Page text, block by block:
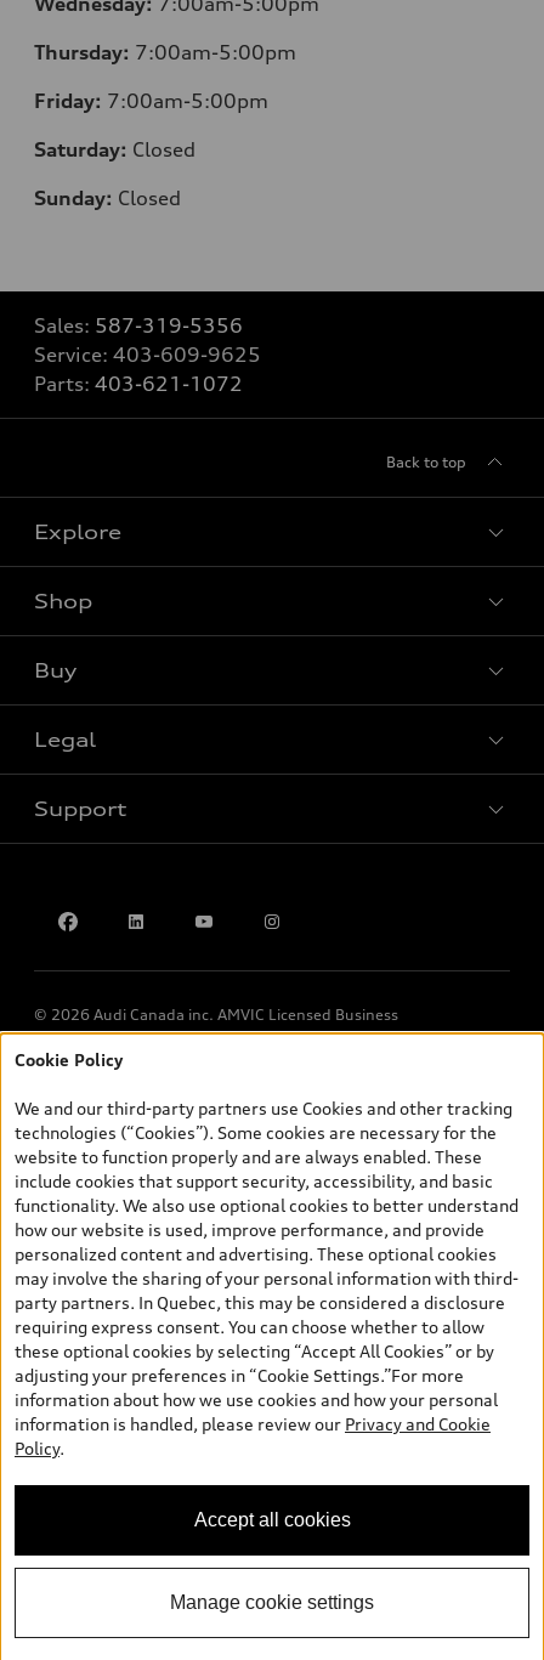
Thursday: 7:00am-5:00pm
Friday: 7:00am-5:00pm
Saturday: Closed
Sunday: Closed
Sales: 587-319-5356
Service: 403-609-9625
Parts: 403-621-1072
Back to top
Explore
Shop
Buy
Legal
Support
© 2026 Audi Canada inc. AMVIC Licensed Business
*Prices shown on pages with general vehicle information, such as
and are therefore MSRP (Manufacturer’s Suggested Retail Price),
and (i) are for information only; and (ii) exclude taxes, levies (a/c,
tires), license, insurance, registration, other options and any
dealer admin fees. Actual selling prices and terms are set by
dealers. Prices shown on the new car and used car inventory
search pages are selling prices, as set by dealers, including
applicable fees such as freight and PDI, environmental levies (for
new vehicles) and any dealer administration fees, but do not
include sales taxes. Please note that prices shown on the Estimate
Payments page will be MSRP if accessed via Build & Price (for
information purposes) and will be selling price if accessed via the
new or used car inventory search pages (actual selling prices). On
the general vehicle information pages, models are shown for
illustration purposes only and may include features that are not
available on the Canadian model. While efforts are made to
ensure accuracy, as errors may occur or availability may change,
specifications. All rights reserved. Audi AG trademarks are used
under license.
Cookie Policy
We and our third-party partners use Cookies and other tracking
technologies (“Cookies”). Some cookies are necessary for the
website to function properly and are always enabled. These
include cookies that support security, accessibility, and basic
functionality. We also use optional cookies to better understand
how our website is used, improve performance, and provide
personalized content and advertising. These optional cookies
may involve the sharing of your personal information with third-
party partners. In Quebec, this may be considered a disclosure
requiring express consent. You can choose whether to allow
these optional cookies by selecting “Accept All Cookies” or by
adjusting your preferences in “Cookie Settings.”For more
information about how we use cookies and how your personal
information is handled, please review our Privacy and Cookie
Policy.
Accept all cookies
Manage cookie settings